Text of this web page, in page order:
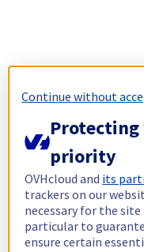
Continue without
priority
OVHcloud and its
trackers on our
necessary for the
particular to
ensure certain